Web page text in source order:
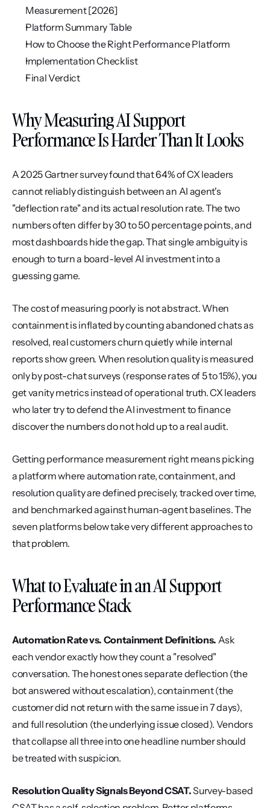
Measurement [2026]
Platform Summary Table
How to Choose the Right Performance Platform
Implementation Checklist
Final Verdict
Why Measuring AI Support
Performance Is Harder Than It Looks
A 2025 Gartner survey found that 64% of CX leaders
cannot reliably distinguish between an AI agent's
"deflection rate" and its actual resolution rate. The two
numbers often differ by 30 to 50 percentage points, and
most dashboards hide the gap. That single ambiguity is
enough to turn a board-level AI investment into a
guessing game.
The cost of measuring poorly is not abstract. When
containment is inflated by counting abandoned chats as
resolved, real customers churn quietly while internal
reports show green. When resolution quality is measured
only by post-chat surveys (response rates of 5 to 15%), you
get vanity metrics instead of operational truth. CX leaders
who later try to defend the AI investment to finance
discover the numbers do not hold up to a real audit.
Getting performance measurement right means picking
a platform where automation rate, containment, and
resolution quality are defined precisely, tracked over time,
and benchmarked against human-agent baselines. The
seven platforms below take very different approaches to
that problem.
What to Evaluate in an AI Support
Performance Stack
Automation Rate vs. Containment Definitions. Ask
each vendor exactly how they count a "resolved"
conversation. The honest ones separate deflection (the
bot answered without escalation), containment (the
customer did not return with the same issue in 7 days),
and full resolution (the underlying issue closed). Vendors
that collapse all three into one headline number should
be treated with suspicion.
Resolution Quality Signals Beyond CSAT. Survey-based